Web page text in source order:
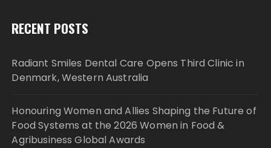
RECENT POSTS
Radiant Smiles Dental Care Opens Third Clinic in
Denmark, Western Australia
Honouring Women and Allies Shaping the Future of
Food Systems at the 2026 Women in Food &
Agribusiness Global Awards